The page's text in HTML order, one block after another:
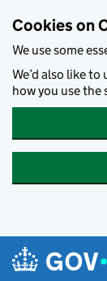
Cookies on
We use some
We’d also like
how you use the